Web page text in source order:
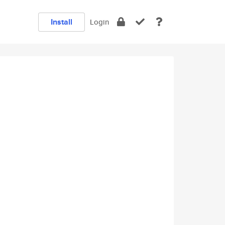
Install Login